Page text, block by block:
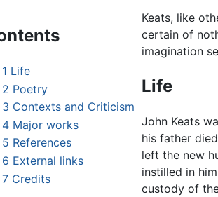
1 Life
2 Poetry
3 Contexts and Criticism
4 Major works
5 References
6 External links
7 Credits
Keats, like
certain of
imagination
Life
John Keats
his father
left the new
instilled in
custody of